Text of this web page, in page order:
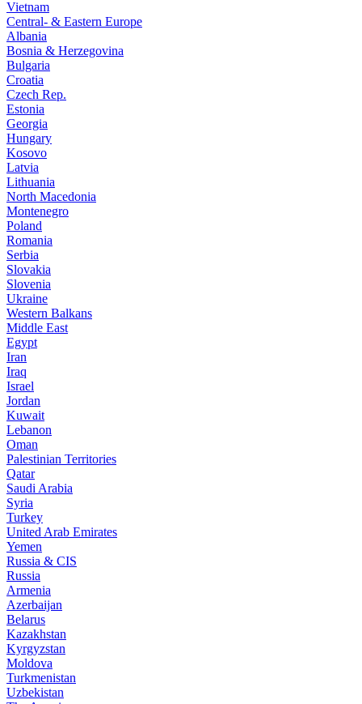
Vietnam
Central- & Eastern Europe
Albania
Bosnia & Herzegovina
Bulgaria
Croatia
Czech Rep.
Estonia
Georgia
Hungary
Kosovo
Latvia
Lithuania
North Macedonia
Montenegro
Poland
Romania
Serbia
Slovakia
Slovenia
Ukraine
Western Balkans
Middle East
Egypt
Iran
Iraq
Israel
Jordan
Kuwait
Lebanon
Oman
Palestinian Territories
Qatar
Saudi Arabia
Syria
Turkey
United Arab Emirates
Yemen
Russia & CIS
Russia
Armenia
Azerbaijan
Belarus
Kazakhstan
Kyrgyzstan
Moldova
Turkmenistan
Uzbekistan